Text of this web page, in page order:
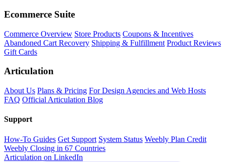
Ecommerce Suite
Commerce Overview Store Products Coupons & Incentives
Abandoned Cart Recovery Shipping & Fulfillment Product Reviews
Gift Cards
Articulation
About Us Plans & Pricing For Design Agencies and Web Hosts
FAQ Official Articulation Blog
Support
How-To Guides Get Support System Status Weebly Plan Credit
Weebly Closing in 67 Countries
Articulation on LinkedIn